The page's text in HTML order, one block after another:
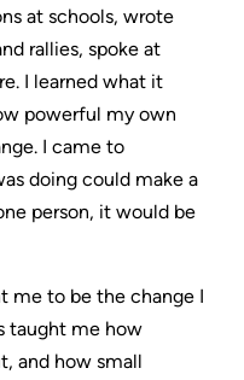
at schools, wrote
rallies, spoke at
I learned what it
powerful my own
I came to
doing could make a
person, it would be
me to be the change I
taught me how
and how small